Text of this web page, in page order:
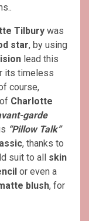
Tilbury was
star, by using
lead this
its timeless
course,
Charlotte
garde
“Pillow Talk”
, thanks to
suit to all skin
or even a
blush, for